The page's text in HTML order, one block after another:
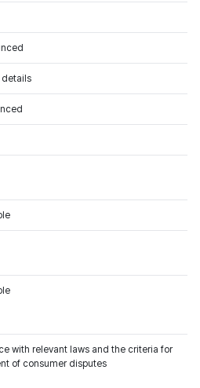
details
with relevant laws and the criteria for
of consumer disputes